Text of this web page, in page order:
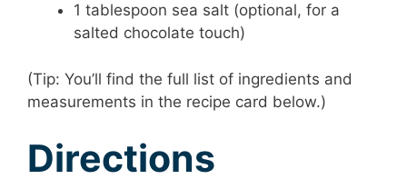
1 tablespoon sea salt (optional, for a
salted chocolate touch)
(Tip: You’ll find the full list of ingredients and
measurements in the recipe card below.)
Directions